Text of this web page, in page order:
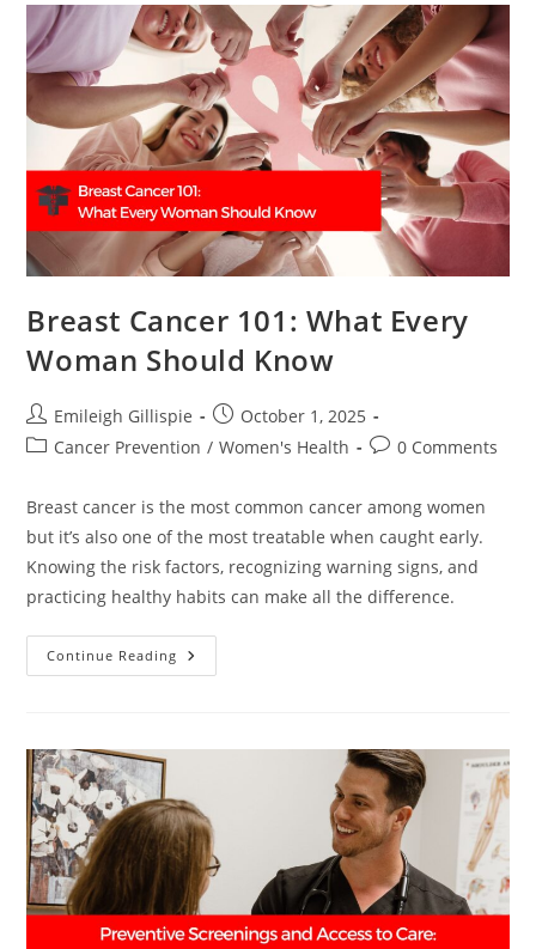
Breast Cancer 101: What Every
Woman Should Know
Post
author:
Emileigh Gillispie
Post
published:
October 1, 2025
PostCancer Prevention / Women's Health
Post0 Comments
Breast cancer is the most common cancer among women
but it’s also one of the most treatable when caught early.
Knowing the risk factors, recognizing warning signs, and
practicing healthy habits can make all the difference.
Continue Reading Breast
Cancer
Should